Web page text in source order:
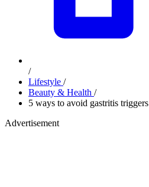
/
Lifestyle /
Beauty & Health /
5 ways to avoid gastritis triggers
Advertisement